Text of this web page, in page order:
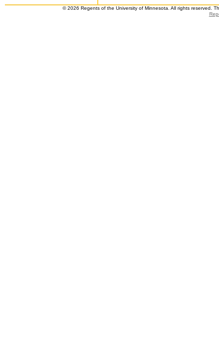
© 2026 Regents of the University of Minnesota. All rights reserved.